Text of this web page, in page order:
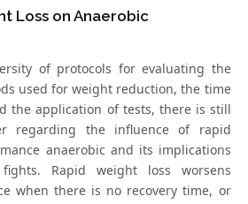
Loss on Anaerobic
of protocols for evaluating the
used for weight reduction, the time
the application of tests, there is still
regarding the influence of rapid
anaerobic and its implications
Rapid weight loss worsens
when there is no recovery time, or